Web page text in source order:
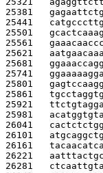
25381
25441
25501
25561
25621
25681
25741
25801
25861
25921
25981
26041
26101
26161
26221
26281